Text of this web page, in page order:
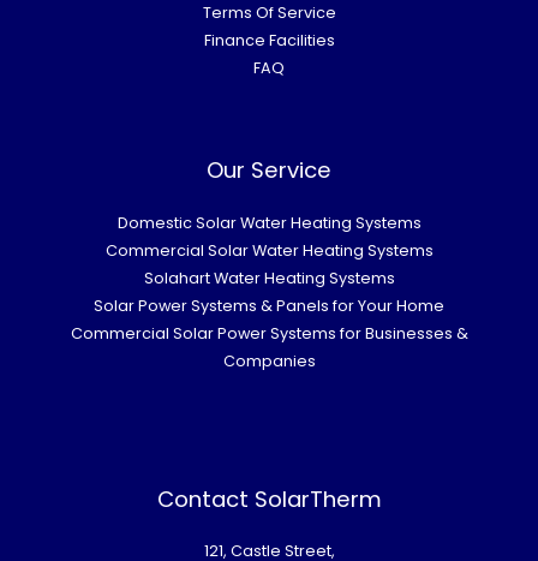
Terms Of Service
Finance Facilities
FAQ
Our Service
Domestic Solar Water Heating Systems
Commercial Solar Water Heating Systems
Solahart Water Heating Systems
Solar Power Systems & Panels for Your Home
Commercial Solar Power Systems for Businesses &
Companies
Contact SolarTherm
121, Castle Street,